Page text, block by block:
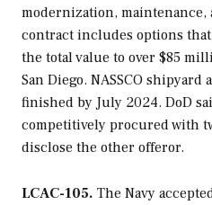
modernization,
contract includes options
the total value to over $85
San Diego. NASSCO shipyard
finished by July 2024. DoD
competitively procured with
disclose the other offeror.
LCAC-105. The Navy